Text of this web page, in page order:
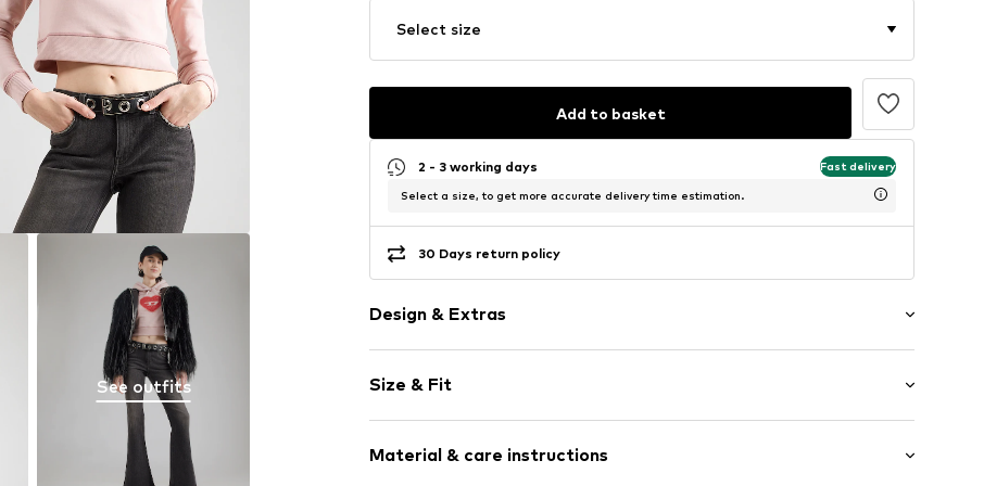
See outfits
Select size
Add to basket
2 - 3 working days Fast delivery
Select a size, to get more accurate delivery time estimation.
30 Days return policy
Design & Extras
Jogger material
Hooded
Bejewelled
Size & Fit
Length: Short cut
Material & care instructions